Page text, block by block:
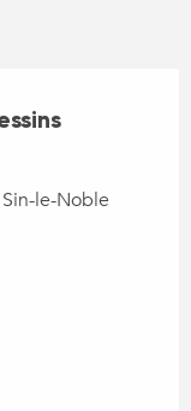
le-Noble